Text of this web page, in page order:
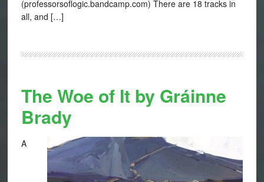
(professorsoflogic.bandcamp.com) There are 18 tracks in
all, and […]
The Woe of It by Gráinne
Brady
A